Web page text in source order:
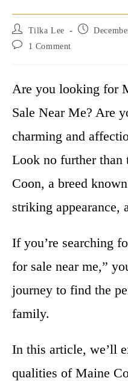
Post
author:
Tilka Lee
Post
Post
1 Comment
Are you looking for
Sale Near Me? Are
charming and
Look no further than
Coon, a breed
striking appearance,
If you’re searching
for sale near me,”
journey to find the
family.
In this article, we’ll
qualities of Maine